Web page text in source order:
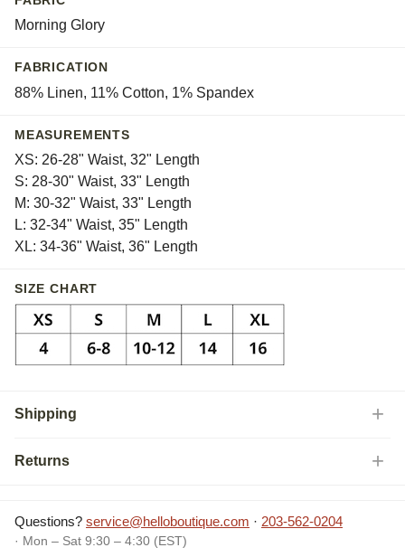
Morning Glory
FABRICATION
88% Linen, 11% Cotton, 1% Spandex
MEASUREMENTS
XS: 26-28" Waist, 32" Length
S: 28-30" Waist, 33" Length
M: 30-32" Waist, 33" Length
L: 32-34" Waist, 35" Length
XL: 34-36" Waist, 36" Length
SIZE CHART
Shipping
Returns
Questions? service@helloboutique.com · 203-562-0204
· Mon – Sat 9:30 – 4:30 (EST)